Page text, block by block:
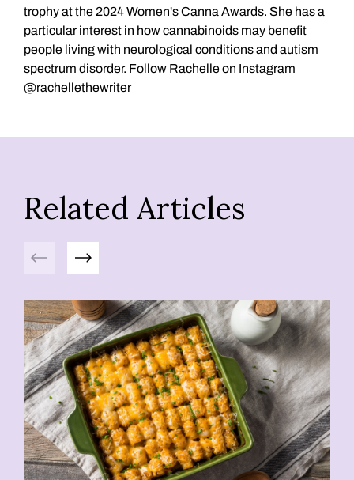
trophy at the 2024 Women's Canna Awards. She has a
particular interest in how cannabinoids may benefit
people living with neurological conditions and autism
spectrum disorder. Follow Rachelle on Instagram
@rachellethewriter
Related Articles
Previous Next